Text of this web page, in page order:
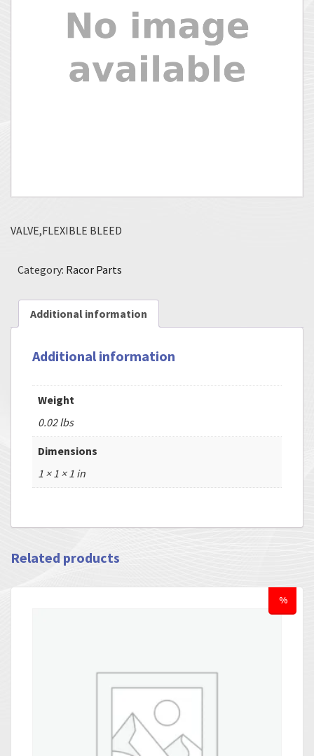
VALVE,FLEXIBLE BLEED
Category: Racor Parts
Additional information
Additional information
Weight
0.02 lbs
Dimensions
1 × 1 × 1 in
Related products
%